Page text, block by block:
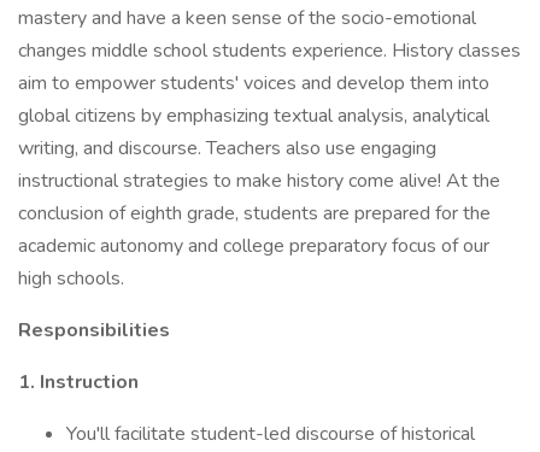
mastery and have a keen sense of the socio-emotional
changes middle school students experience. History classes
aim to empower students' voices and develop them into
global citizens by emphasizing textual analysis, analytical
writing, and discourse. Teachers also use engaging
instructional strategies to make history come alive! At the
conclusion of eighth grade, students are prepared for the
academic autonomy and college preparatory focus of our
high schools.
Responsibilities
1. Instruction
You'll facilitate student-led discourse of historical